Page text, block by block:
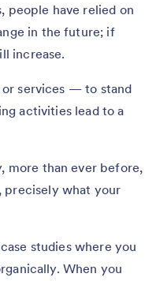
people have relied on
in the future; if
increase.
services — to stand
activities lead to a
more than ever before,
precisely what your
studies where you
When you